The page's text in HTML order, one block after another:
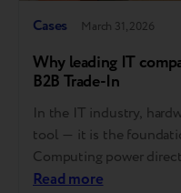
Cases March 31, 2026
Why leading IT
B2B Trade-In
In the IT industry,
tool — it is the
Computing power
speed, developer
Read more